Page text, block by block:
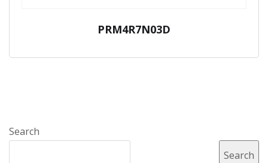
PRM4R7N03D
Search
Search